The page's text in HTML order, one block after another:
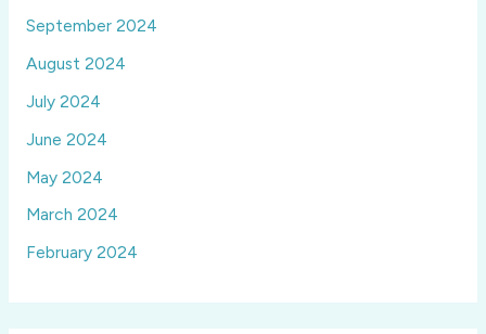
September 2024
August 2024
July 2024
June 2024
May 2024
March 2024
February 2024